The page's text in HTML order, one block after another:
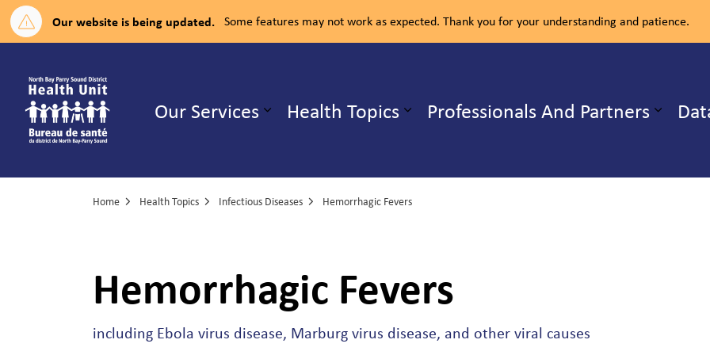
Our website is being updated. Some features may not work as expected. Thank you for your understanding and patience.
Our Services Expand sub pages Our Services
Health Topics Expand sub pages Health Topics
Professionals And Partners
Home Health Topics Infectious Diseases Hemorrhagic Fevers
Hemorrhagic Fevers
including Ebola virus disease, Marburg virus disease, and other viral causes